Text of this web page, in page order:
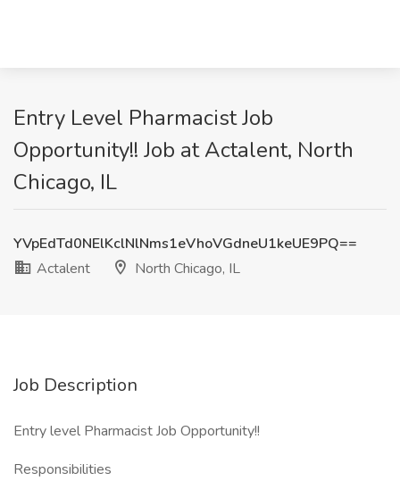
Entry Level Pharmacist Job
Opportunity!! Job at Actalent, North
Chicago, IL
YVpEdTd0NElKclNlNms1eVhoVGdneU1keUE9PQ==
Actalent
North Chicago, IL
Job Description
Entry level Pharmacist Job Opportunity!!
Responsibilities